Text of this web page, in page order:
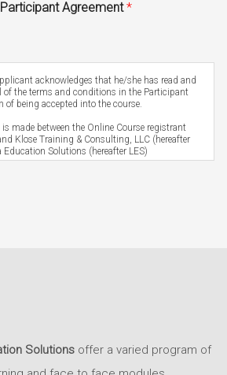
Agreement*
acknowledges that he/she has read and
of the terms and conditions in the Participant
of being accepted into the course.
made between the Online Course registrant
Klose Training & Consulting, LLC (hereafter
Solutions (hereafter LES)
online course on the condition that they are
with the online course prerequisites and
or, for those that do not have registration, meet
scope of practice is jeopardizing the health of
risk of losing their registration.
days of receiving the student’s registration
Solutions offer a varied program of